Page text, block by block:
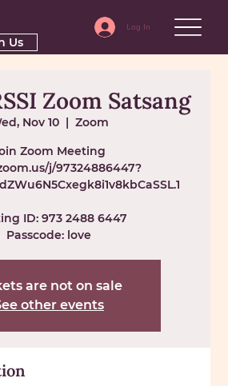
Log In
Us
Zoom Satsang
Nov 10
  |
Zoom
Zoom Meeting
j/97324886447?
ID: 973 2488 6447
Passcode: love
are not on sale
other events